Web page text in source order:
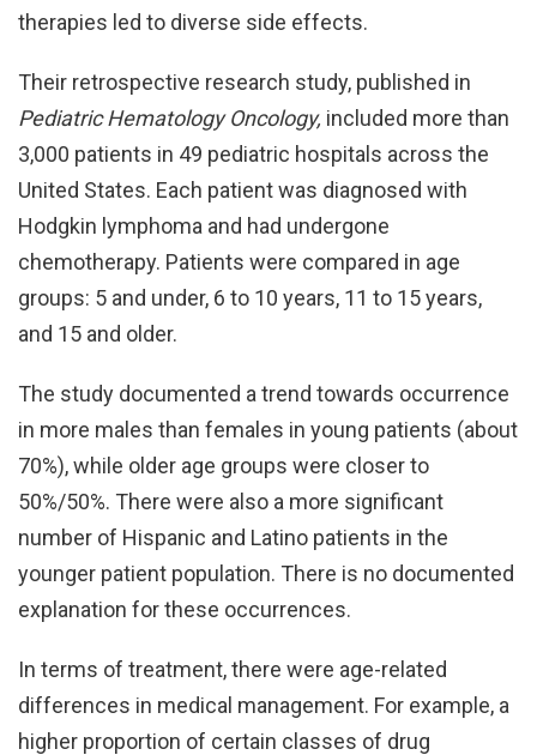
therapies led to diverse side effects.
Their retrospective research study, published in
Pediatric Hematology Oncology, included more than
3,000 patients in 49 pediatric hospitals across the
United States. Each patient was diagnosed with
Hodgkin lymphoma and had undergone
chemotherapy. Patients were compared in age
groups: 5 and under, 6 to 10 years, 11 to 15 years,
and 15 and older.
The study documented a trend towards occurrence
in more males than females in young patients (about
70%), while older age groups were closer to
50%/50%. There were also a more significant
number of Hispanic and Latino patients in the
younger patient population. There is no documented
explanation for these occurrences.
In terms of treatment, there were age-related
differences in medical management. For example, a
higher proportion of certain classes of drug